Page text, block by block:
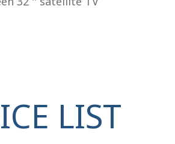
LIST